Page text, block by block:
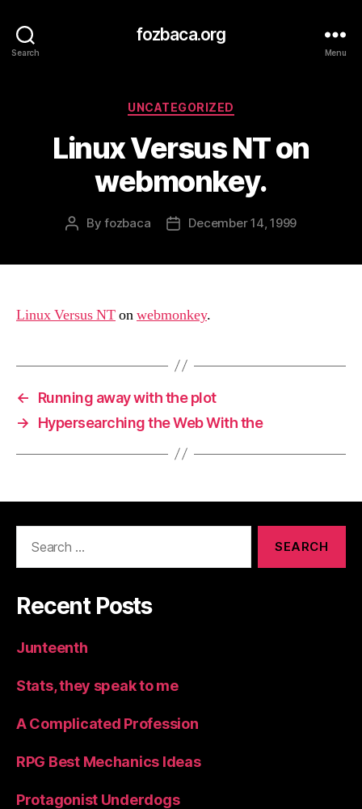
Search
fozbaca.org
Menu
Categories
UNCATEGORIZED
Linux Versus NT on
webmonkey.
PostByfozbaca
PostDecember 14, 1999
Linux Versus NTonwebmonkey.
←
Running away with the plot
→
Hypersearching the Web With the
Recent Posts
Junteenth
Stats, they speak to me
A Complicated Profession
RPG Best Mechanics Ideas
Protagonist Underdogs